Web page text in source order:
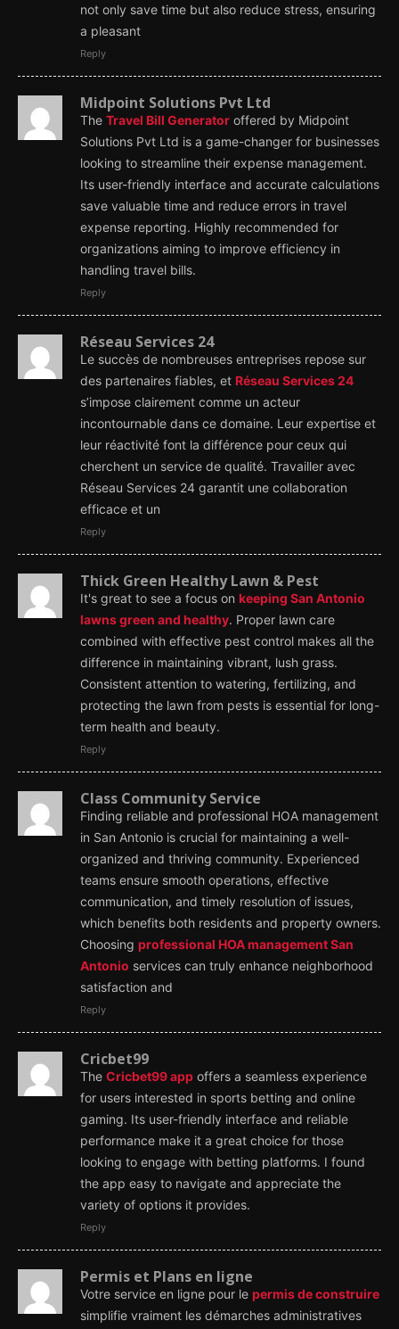
not only save time but also reduce stress, ensuring
a pleasant
Reply
Midpoint Solutions Pvt Ltd
The Travel Bill Generator offered by Midpoint
Solutions Pvt Ltd is a game-changer for businesses
looking to streamline their expense management.
Its user-friendly interface and accurate calculations
save valuable time and reduce errors in travel
expense reporting. Highly recommended for
organizations aiming to improve efficiency in
handling travel bills.
Reply
Réseau Services 24
Le succès de nombreuses entreprises repose sur
des partenaires fiables, et Réseau Services 24
s’impose clairement comme un acteur
incontournable dans ce domaine. Leur expertise et
leur réactivité font la différence pour ceux qui
cherchent un service de qualité. Travailler avec
Réseau Services 24 garantit une collaboration
efficace et un
Reply
Thick Green Healthy Lawn & Pest
It's great to see a focus on keeping San Antonio
lawns green and healthy. Proper lawn care
combined with effective pest control makes all the
difference in maintaining vibrant, lush grass.
Consistent attention to watering, fertilizing, and
protecting the lawn from pests is essential for long-
term health and beauty.
Reply
Class Community Service
Finding reliable and professional HOA management
in San Antonio is crucial for maintaining a well-
organized and thriving community. Experienced
teams ensure smooth operations, effective
communication, and timely resolution of issues,
which benefits both residents and property owners.
Choosing professional HOA management San
Antonio services can truly enhance neighborhood
satisfaction and
Reply
Cricbet99
The Cricbet99 app offers a seamless experience
for users interested in sports betting and online
gaming. Its user-friendly interface and reliable
performance make it a great choice for those
looking to engage with betting platforms. I found
the app easy to navigate and appreciate the
variety of options it provides.
Reply
Permis et Plans en ligne
Votre service en ligne pour le permis de construire
simplifie vraiment les démarches administratives